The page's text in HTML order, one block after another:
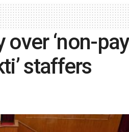
‘non-
staffers